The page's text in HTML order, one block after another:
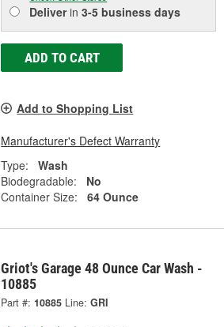
Deliverin3-5 business days
ADD TO CART
Add to Shopping List
Manufacturer's Defect Warranty
Type:
Wash
Biodegradable:
No
Container Size:
64 Ounce
Griot's Garage 48 Ounce Car Wash -
10885
Part #: 10885 Line: GRI